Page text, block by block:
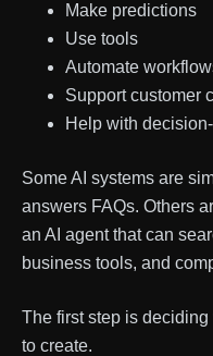
Make predictions
Use tools
Automate
Support customer
Help with
Some AI systems are
answers FAQs. Others
an AI agent that can
business tools, and
The first step is
to create.